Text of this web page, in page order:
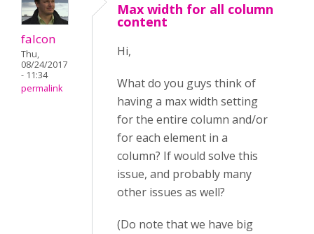
falcon
Thu,
08/24/2017
- 11:34
permalink
Max width for all column
content
Hi,
What do you guys think of
having a max width setting
for the entire column and/or
for each element in a
column? If would solve this
issue, and probably many
other issues as well?
(Do note that we have big